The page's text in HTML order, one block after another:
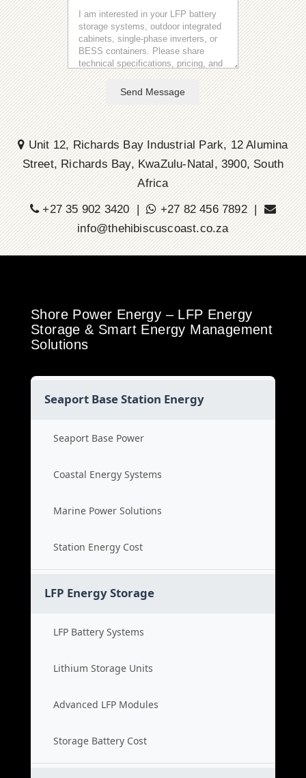
Send Message
Unit 12, Richards Bay Industrial Park, 12 Alumina
Street, Richards Bay, KwaZulu-Natal, 3900, South
Africa
+27 35 902 3420 |
+27 82 456 7892 |
info@thehibiscuscoast.co.za
Shore Power Energy – LFP Energy
Storage & Smart Energy Management
Solutions
Seaport Base Station Energy
Seaport Base Power
Coastal Energy Systems
Marine Power Solutions
Station Energy Cost
LFP Energy Storage
LFP Battery Systems
Lithium Storage Units
Advanced LFP Modules
Storage Battery Cost